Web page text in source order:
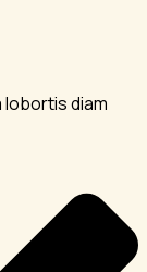
diam